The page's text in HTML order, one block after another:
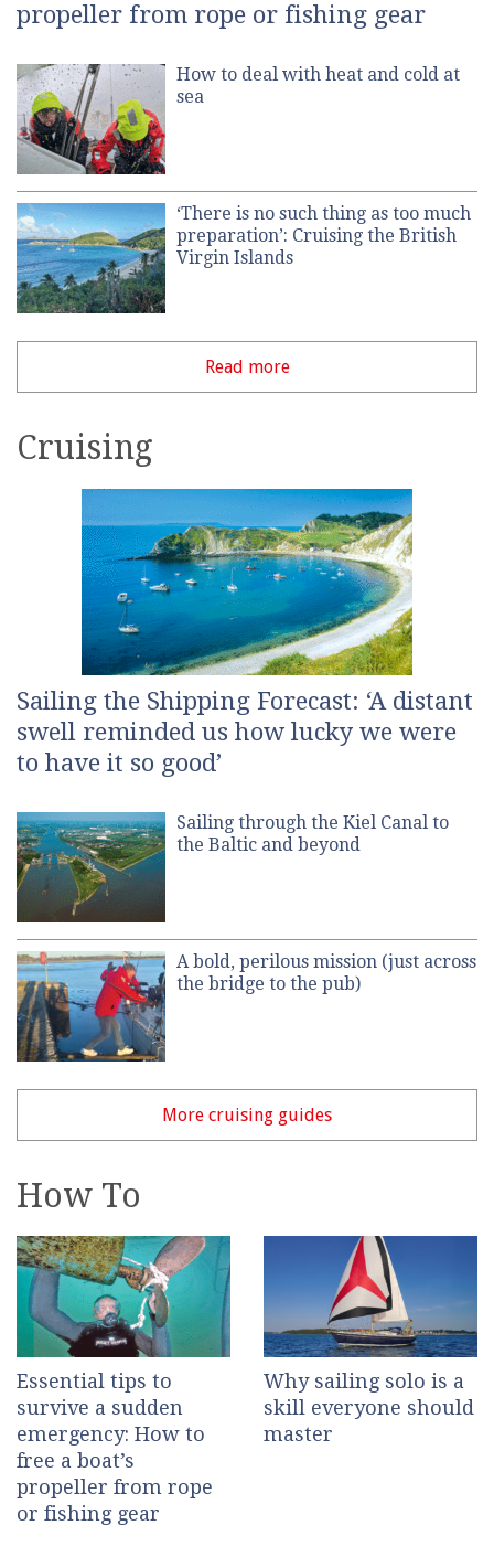
propeller from rope or fishing gear
How to deal with heat and cold at
sea
‘There is no such thing as too much
preparation’: Cruising the British
Virgin Islands
Read more
Cruising
Sailing the Shipping Forecast: ‘A distant
swell reminded us how lucky we were
to have it so good’
Sailing through the Kiel Canal to
the Baltic and beyond
A bold, perilous mission (just across
the bridge to the pub)
More cruising guides
How To
Essential tips to
survive a sudden
emergency: How to
free a boat’s
propeller from rope
or fishing gear
Why sailing solo is a
skill everyone should
master